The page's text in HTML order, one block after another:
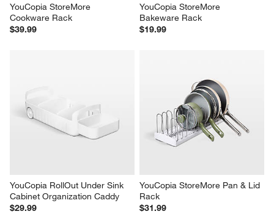
YouCopia StoreMore
Cookware Rack
$39.99
YouCopia StoreMore
Bakeware Rack
$19.99
YouCopia RollOut Under Sink
Cabinet Organization Caddy
$29.99
YouCopia StoreMore Pan & Lid
Rack
$31.99